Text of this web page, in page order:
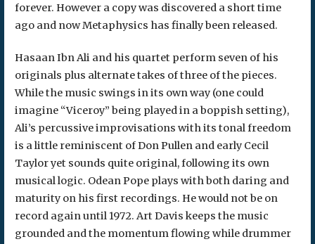
forever. However a copy was discovered a short time
ago and now Metaphysics has finally been released.
Hasaan Ibn Ali and his quartet perform seven of his
originals plus alternate takes of three of the pieces.
While the music swings in its own way (one could
imagine “Viceroy” being played in a boppish setting),
Ali’s percussive improvisations with its tonal freedom
is a little reminiscent of Don Pullen and early Cecil
Taylor yet sounds quite original, following its own
musical logic. Odean Pope plays with both daring and
maturity on his first recordings. He would not be on
record again until 1972. Art Davis keeps the music
grounded and the momentum flowing while drummer